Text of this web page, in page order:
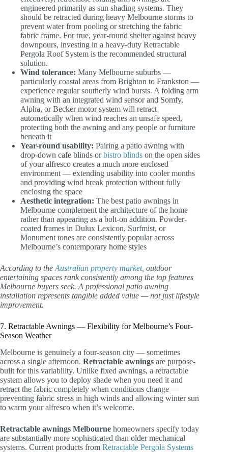
engineered primarily as sun shading systems. They
should be retracted during heavy Melbourne storms to
prevent water from pooling or stretching the fabric
fabric frame. For true, year-round shelter against heavy
downpours, investing in a heavy-duty Retractable
Pergola Roof System is the recommended structural
solution.
Wind tolerance: Many Melbourne suburbs —
particularly coastal areas from Brighton to Frankston —
experience regular southerly wind bursts. A folding arm
awning with an integrated wind sensor and Somfy,
Alpha, or Becker motor system will retract
automatically when wind reaches an unsafe speed,
protecting both the awning and any people or furniture
beneath it
Year-round usability: Pairing a patio awning with
drop-down cafe blinds orbistro blinds on the open sides
of your alfresco creates a much more enclosed
environment — extending usability into cooler months
and providing wind break protection without fully
enclosing the space
Aesthetic integration: The best patio awnings in
Melbourne complement the architecture of the home
rather than appearing as a bolt-on addition. Powder-
coated frames in Dulux Lexicon, Surfmist, or
Monument tones are consistently popular across
Melbourne’s contemporary home styles
According to the Australian property market, outdoor
entertaining spaces rank consistently among the top features
Melbourne buyers seek. A professional patio awning
installation represents tangible added value — not just lifestyle
improvement.
7. Retractable Awnings — Flexibility for Melbourne’s Four-
Season Weather
Melbourne is genuinely a four-season city — sometimes
across a single afternoon. Retractable awnings are purpose-
built for this variability. Unlike fixed awnings, a retractable
system allows you to deploy shade when you need it and
retract the fabric completely when conditions change —
preventing fabric stress in high winds and allowing winter sun
to warm your alfresco when it’s welcome.
Retractable awnings Melbourne homeowners specify today
are substantially more sophisticated than older mechanical
systems. Current products from Retractable Pergola Systems